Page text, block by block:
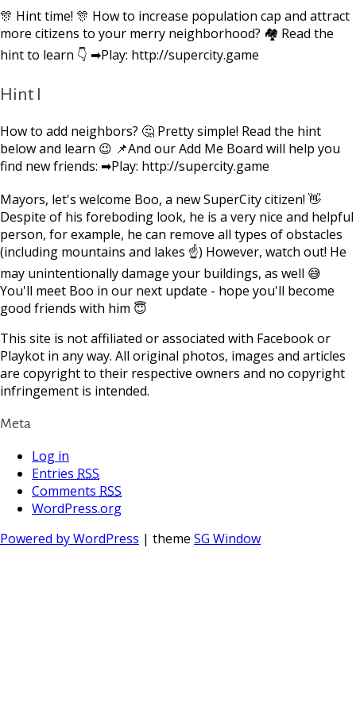
🎊 Hint time! 🎊 How to increase population cap and attract
more citizens to your merry neighborhood? 🏘 Read the
hint to learn 👇 ➡Play: http://supercity.game
Hint I
How to add neighbors? 🤔 Pretty simple! Read the hint
below and learn 😉 📌And our Add Me Board will help you
find new friends: ➡Play: http://supercity.game
Mayors, let's welcome Boo, a new SuperCity citizen! 👋
Despite of his foreboding look, he is a very nice and helpful
person, for example, he can remove all types of obstacles
(including mountains and lakes ☝) However, watch out! He
may unintentionally damage your buildings, as well 😅
You'll meet Boo in our next update - hope you'll become
good friends with him 😇
This site is not affiliated or associated with Facebook or
Playkot in any way. All original photos, images and articles
are copyright to their respective owners and no copyright
infringement is intended.
Meta
Log in
Entries RSS
Comments RSS
WordPress.org
Powered by WordPress | theme SG Window